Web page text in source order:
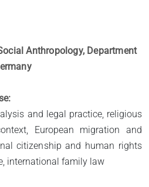
Anthropology, Department
and legal practice, religious
European migration and
citizenship and human rights
international family law